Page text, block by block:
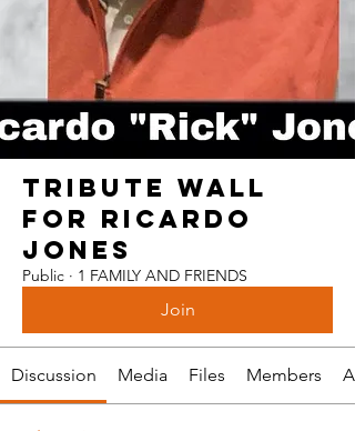
TRIBUTE WALL
FOR RICARDO
JONES
Public · 1 FAMILY AND FRIENDS
Join
Discussion Media Files Members